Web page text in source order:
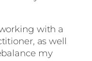
with a
as well
my